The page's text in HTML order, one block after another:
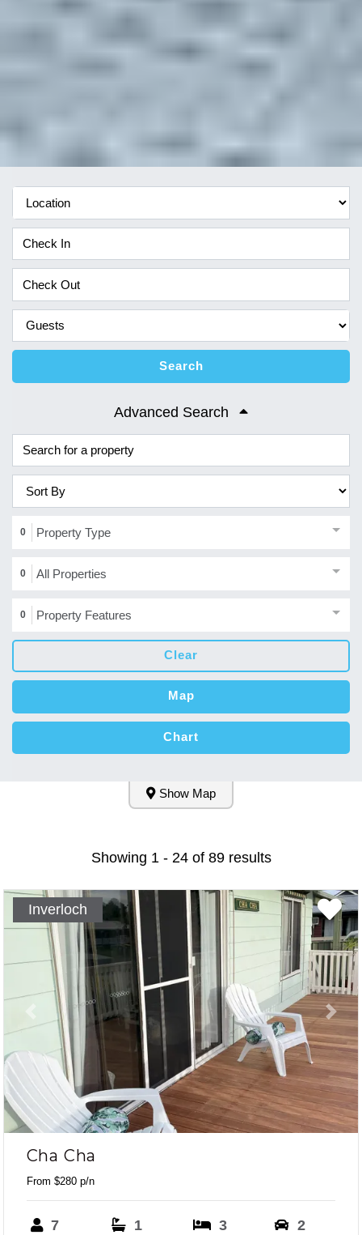
Search
Advanced Search
0 Property Type
0 All Properties
0 Property Features
Clear
Map
Chart
Show Map
Showing 1 - 24 of 89 results
Previous Next
Inverloch
Cha Cha
From $280 p/n
7 1 3 2